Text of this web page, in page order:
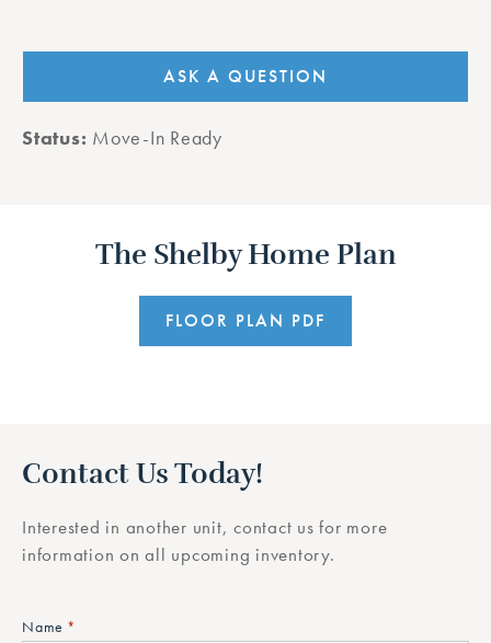
ASK A QUESTION
Status: Move-In Ready
The Shelby Home Plan
FLOOR PLAN PDF
Contact Us Today!
Interested in another unit, contact us for more
information on all upcoming inventory.
Name *